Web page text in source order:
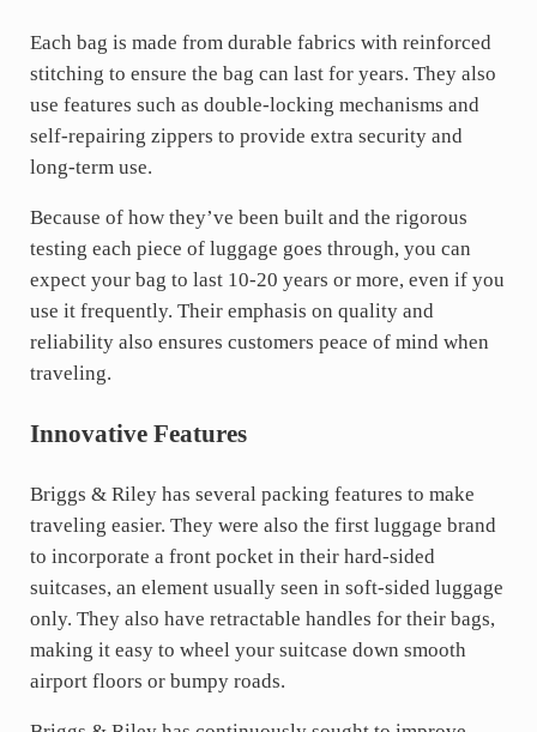
Each bag is made from durable fabrics with reinforced
stitching to ensure the bag can last for years. They also
use features such as double-locking mechanisms and
self-repairing zippers to provide extra security and
long-term use.
Because of how they’ve been built and the rigorous
testing each piece of luggage goes through, you can
expect your bag to last 10-20 years or more, even if you
use it frequently. Their emphasis on quality and
reliability also ensures customers peace of mind when
traveling.
Innovative Features
Briggs & Riley has several packing features to make
traveling easier. They were also the first luggage brand
to incorporate a front pocket in their hard-sided
suitcases, an element usually seen in soft-sided luggage
only. They also have retractable handles for their bags,
making it easy to wheel your suitcase down smooth
airport floors or bumpy roads.